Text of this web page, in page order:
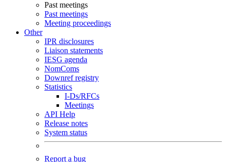
Past meetings
Past meetings
Meeting proceedings
Other
IPR disclosures
Liaison statements
IESG agenda
NomComs
Downref registry
Statistics
I-Ds/RFCs
Meetings
API Help
Release notes
System status
Report a bug